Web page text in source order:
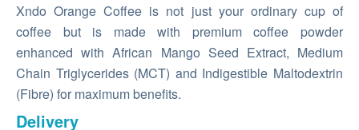
Xndo Orange Coffee is not just your ordinary cup of
coffee but is made with premium coffee powder
enhanced with African Mango Seed Extract, Medium
Chain Triglycerides (MCT) and Indigestible Maltodextrin
(Fibre) for maximum benefits.
Delivery